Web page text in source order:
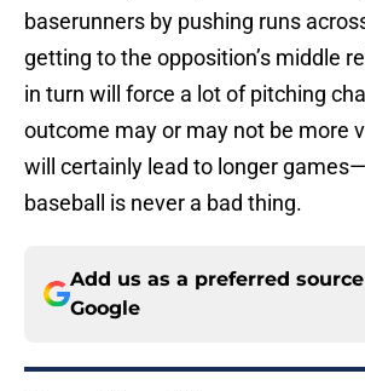
baserunners by pushing runs
getting to the opposition’s middle
in turn will force a lot of pitching
outcome may or may not be more
will certainly lead to longer
baseball is never a bad thing.
Add us as a preferred
Google